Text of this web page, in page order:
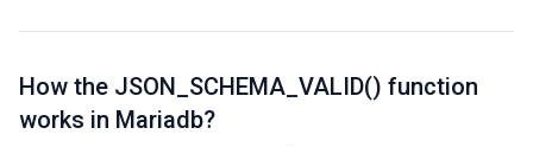
How the JSON_SCHEMA_VALID() function
works in Mariadb?